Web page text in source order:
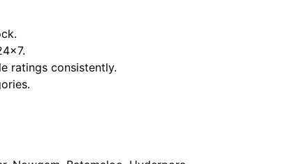
ratings consistently.